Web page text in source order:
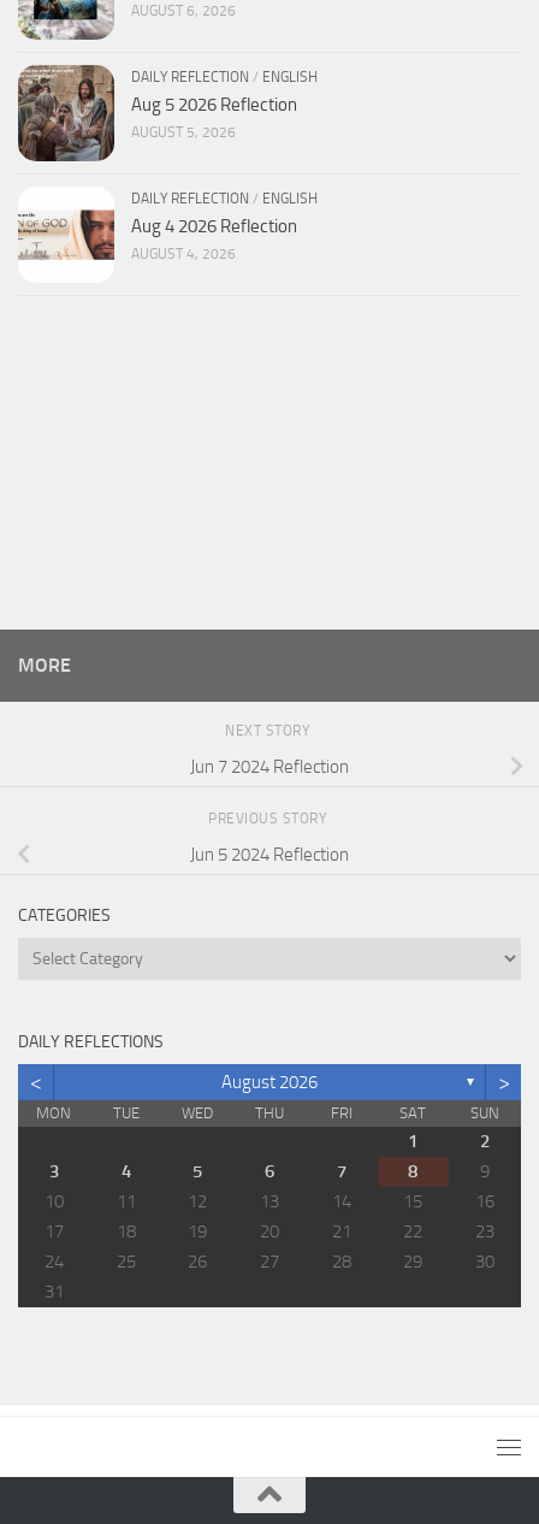
AUGUST 6, 2026
DAILY REFLECTION / ENGLISH
Aug 5 2026 Reflection
AUGUST 5, 2026
DAILY REFLECTION / ENGLISH
Aug 4 2026 Reflection
AUGUST 4, 2026
MORE
NEXT STORY
Jun 7 2024 Reflection
PREVIOUS STORY
Jun 5 2024 Reflection
CATEGORIES
Categories
DAILY REFLECTIONS
< August 2026 ▼ >
MON TUE WED THU FRI SAT SUN
1
2
3
4 5 6 7 8
9
10
11 12 13 14 15
16
17
18 19 20 21 22
23
24
25 26 27 28 29
30
31